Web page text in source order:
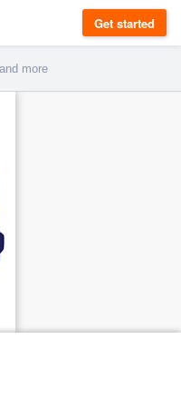
Get started